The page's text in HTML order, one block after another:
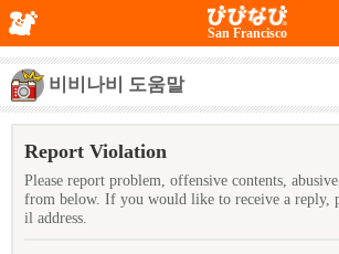
San Francisco
비비나비 도움말
Report Violation
Please report problem, offensive contents,
from below. If you would like to receive a reply,
il address.